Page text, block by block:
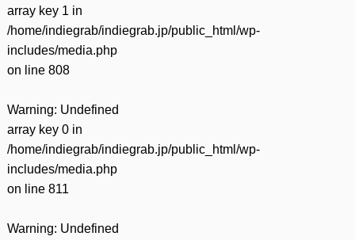
array key 1 in
/home/indiegrab/indiegrab.jp/public_html/wp-
includes/media.php
on line 808
Warning: Undefined
array key 0 in
/home/indiegrab/indiegrab.jp/public_html/wp-
includes/media.php
on line 811
Warning: Undefined